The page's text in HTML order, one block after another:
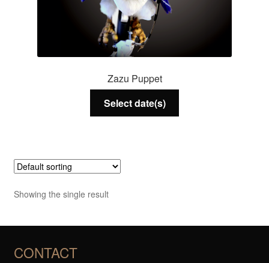
Zazu Puppet
Select date(s)
Showing the single result
CONTACT